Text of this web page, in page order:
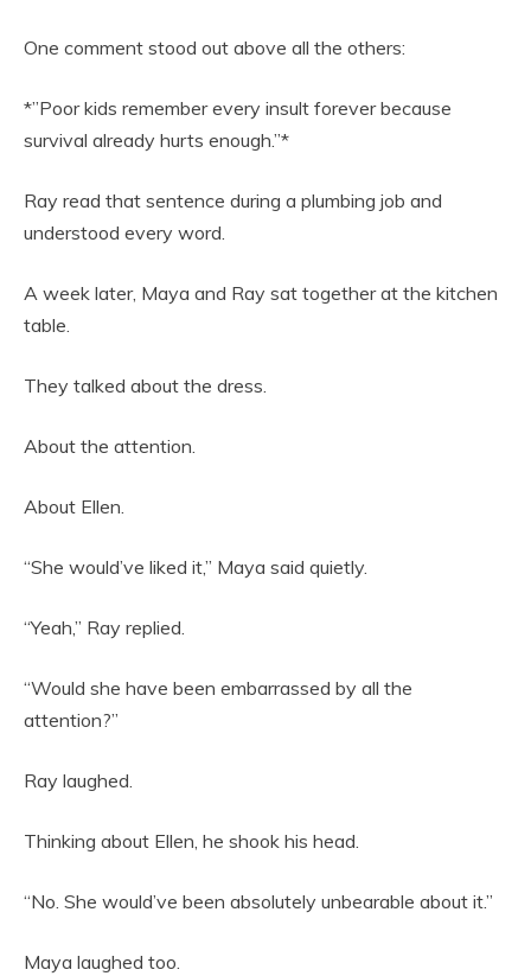
One comment stood out above all the others:
*”Poor kids remember every insult forever because
survival already hurts enough.”*
Ray read that sentence during a plumbing job and
understood every word.
A week later, Maya and Ray sat together at the kitchen
table.
They talked about the dress.
About the attention.
About Ellen.
“She would’ve liked it,” Maya said quietly.
“Yeah,” Ray replied.
“Would she have been embarrassed by all the
attention?”
Ray laughed.
Thinking about Ellen, he shook his head.
“No. She would’ve been absolutely unbearable about it.”
Maya laughed too.